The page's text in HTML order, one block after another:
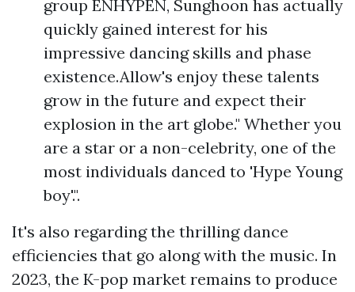
group ENHYPEN, Sunghoon has actually
quickly gained interest for his
impressive dancing skills and phase
existence.Allow's enjoy these talents
grow in the future and expect their
explosion in the art globe." Whether you
are a star or a non-celebrity, one of the
most individuals danced to 'Hype Young
boy'.".
It's also regarding the thrilling dance
efficiencies that go along with the music. In
2023, the K-pop market remains to produce